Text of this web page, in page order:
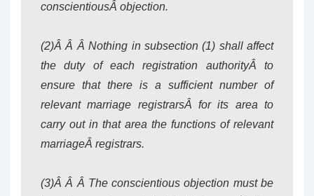
conscientiousÂ objection.
(2)Â Â Â Nothing in subsection (1) shall affect
the duty of each registration authorityÂ to
ensure that there is a sufficient number of
relevant marriage registrarsÂ for its area to
carry out in that area the functions of relevant
marriageÂ registrars.
(3)Â Â Â The conscientious objection must be